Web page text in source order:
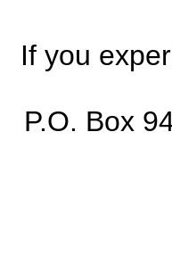
If you
P.O. Box